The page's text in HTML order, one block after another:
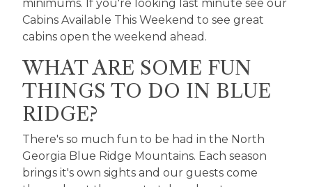
minimums. If you're looking last minute see our
Cabins Available This Weekend to see great
cabins open the weekend ahead.
WHAT ARE SOME FUN
THINGS TO DO IN BLUE
RIDGE?
There's so much fun to be had in the North
Georgia Blue Ridge Mountains. Each season
brings it's own sights and our guests come